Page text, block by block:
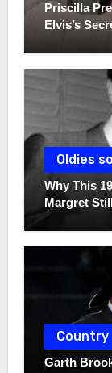
Priscilla
Elvis’s
Oldies
Why This
Margret
Country
Garth